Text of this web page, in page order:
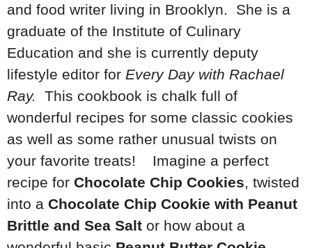
and food writer living in Brooklyn. She is a
graduate of the Institute of Culinary
Education and she is currently deputy
lifestyle editor for Every Day with Rachael
Ray. This cookbook is chalk full of
wonderful recipes for some classic cookies
as well as some rather unusual twists on
your favorite treats! Imagine a perfect
recipe for Chocolate Chip Cookies, twisted
into a Chocolate Chip Cookie with Peanut
Brittle and Sea Salt or how about a